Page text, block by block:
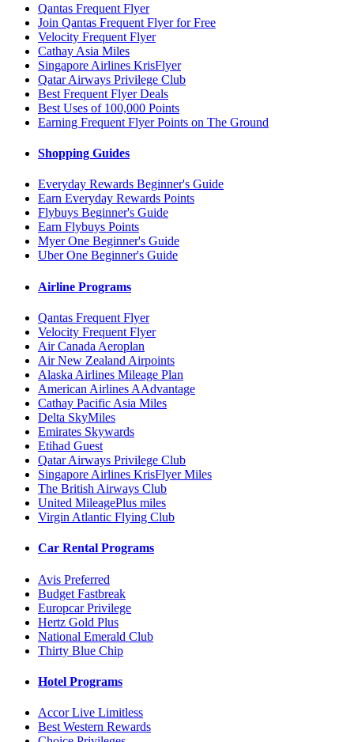
Qantas Frequent Flyer
Join Qantas Frequent Flyer for Free
Velocity Frequent Flyer
Cathay Asia Miles
Singapore Airlines KrisFlyer
Qatar Airways Privilege Club
Best Frequent Flyer Deals
Best Uses of 100,000 Points
Earning Frequent Flyer Points on The Ground
Shopping Guides
Everyday Rewards Beginner's Guide
Earn Everyday Rewards Points
Flybuys Beginner's Guide
Earn Flybuys Points
Myer One Beginner's Guide
Uber One Beginner's Guide
Airline Programs
Qantas Frequent Flyer
Velocity Frequent Flyer
Air Canada Aeroplan
Air New Zealand Airpoints
Alaska Airlines Mileage Plan
American Airlines AAdvantage
Cathay Pacific Asia Miles
Delta SkyMiles
Emirates Skywards
Etihad Guest
Qatar Airways Privilege Club
Singapore Airlines KrisFlyer Miles
The British Airways Club
United MileagePlus miles
Virgin Atlantic Flying Club
Car Rental Programs
Avis Preferred
Budget Fastbreak
Europcar Privilege
Hertz Gold Plus
National Emerald Club
Thirty Blue Chip
Hotel Programs
Accor Live Limitless
Best Western Rewards